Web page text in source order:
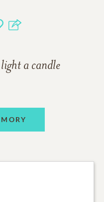
a candle